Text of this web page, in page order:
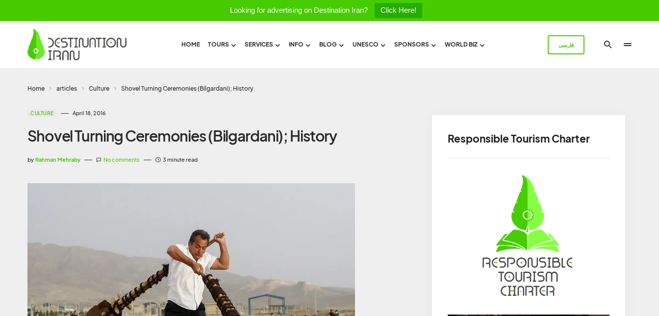
Looking for advertising on Destination Iran? Click Here!
HOME TOURS SERVICES INFO BLOG UNESCO SPONSORS WORLD BIZ فارسی
Home articles Culture Shovel Turning Ceremonies (Bilgardani); History
CULTURE April 18, 2016
Shovel Turning Ceremonies (Bilgardani); History
by Rahman Mehraby No comments 3 minute read
Responsible Tourism Charter